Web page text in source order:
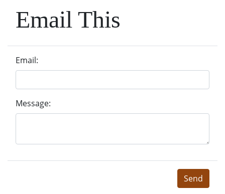
Email This
Email:
Message:
Send